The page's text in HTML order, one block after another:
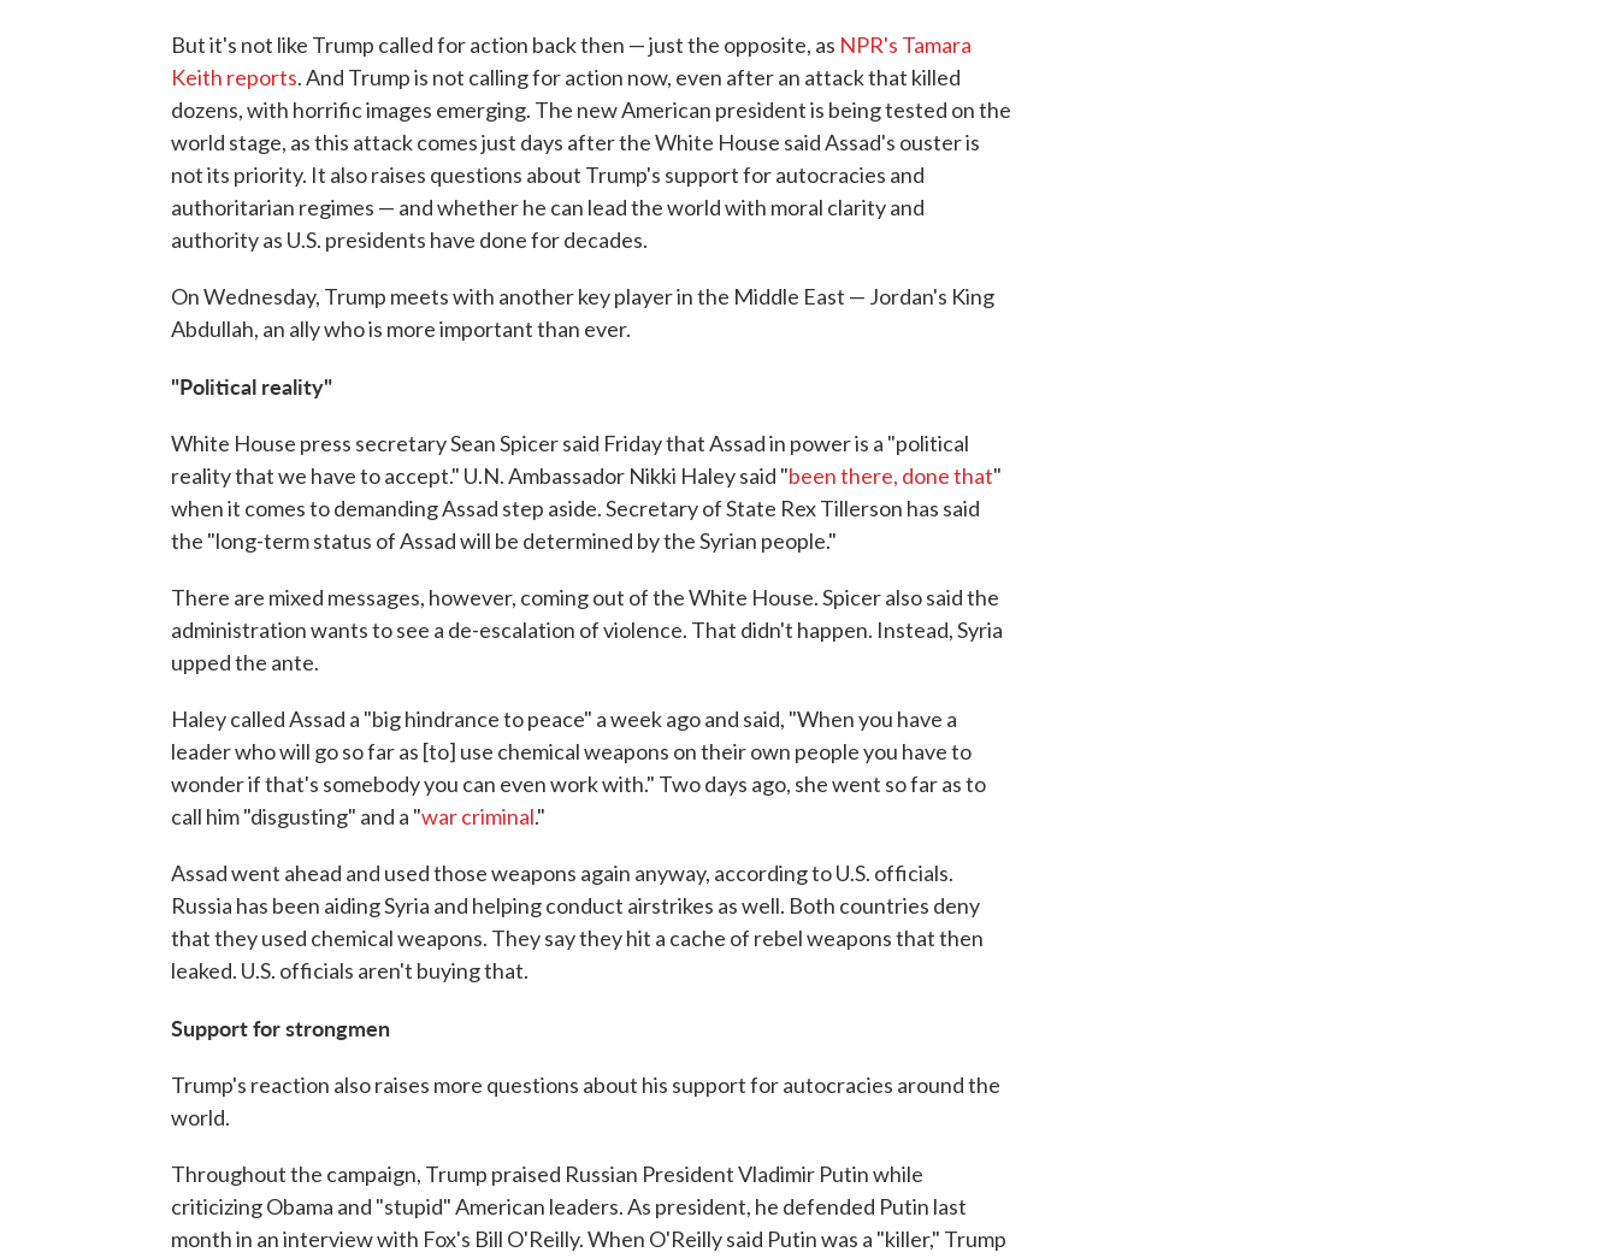
But it's not like Trump called for action back then — just the opposite, as NPR's Tamara
Keith reports. And Trump is not calling for action now, even after an attack that killed
dozens, with horrific images emerging. The new American president is being tested on the
world stage, as this attack comes just days after the White House said Assad's ouster is
not its priority. It also raises questions about Trump's support for autocracies and
authoritarian regimes — and whether he can lead the world with moral clarity and
authority as U.S. presidents have done for decades.
On Wednesday, Trump meets with another key player in the Middle East — Jordan's King
Abdullah, an ally who is more important than ever.
"Political reality"
White House press secretary Sean Spicer said Friday that Assad in power is a "political
reality that we have to accept." U.N. Ambassador Nikki Haley said "been there, done that"
when it comes to demanding Assad step aside. Secretary of State Rex Tillerson has said
the "long-term status of Assad will be determined by the Syrian people."
There are mixed messages, however, coming out of the White House. Spicer also said the
administration wants to see a de-escalation of violence. That didn't happen. Instead, Syria
upped the ante.
Haley called Assad a "big hindrance to peace" a week ago and said, "When you have a
leader who will go so far as [to] use chemical weapons on their own people you have to
wonder if that's somebody you can even work with." Two days ago, she went so far as to
call him "disgusting" and a "war criminal."
Assad went ahead and used those weapons again anyway, according to U.S. officials.
Russia has been aiding Syria and helping conduct airstrikes as well. Both countries deny
that they used chemical weapons. They say they hit a cache of rebel weapons that then
leaked. U.S. officials aren't buying that.
Support for strongmen
Trump's reaction also raises more questions about his support for autocracies around the
world.
Throughout the campaign, Trump praised Russian President Vladimir Putin while
criticizing Obama and "stupid" American leaders. As president, he defended Putin last
month in an interview with Fox's Bill O'Reilly. When O'Reilly said Putin was a "killer," Trump